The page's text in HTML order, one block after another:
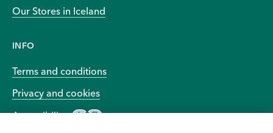
Our Stores in Iceland
INFO
Terms and conditions
Privacy and cookies
Accessibility